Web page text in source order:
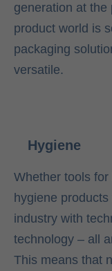
generation at the
product world is
packaging
versatile.
Hygiene
Whether tools
hygiene
industry with
technology – all
This means that